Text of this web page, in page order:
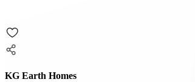
KG Earth Homes